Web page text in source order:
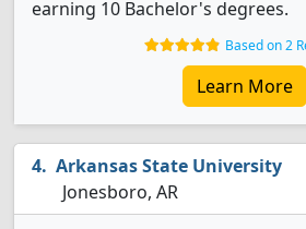
earning 10 Bachelor's degrees.
Based on 2
Learn More
Arkansas State University
Jonesboro, AR